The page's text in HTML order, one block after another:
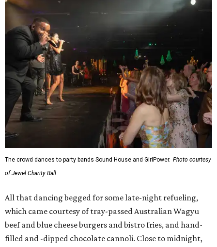
The crowd dances to party bands Sound House and GirlPower. Photo courtesy
of Jewel Charity Ball
All that dancing begged for some late-night refueling,
which came courtesy of tray-passed Australian Wagyu
beef and blue cheese burgers and bistro fries, and hand-
filled and -dipped chocolate cannoli. Close to midnight,